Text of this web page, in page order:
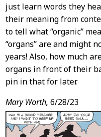
just learn words they
their meaning from
to tell what “organic”
“organs” are and might
years! Also, how much
organs in front of their
pin in that for later.
Mary Worth, 6/28/23